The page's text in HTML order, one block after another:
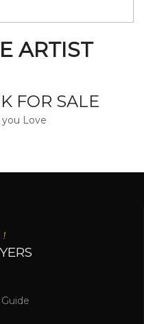
ARTIST
FOR SALE
Love
!